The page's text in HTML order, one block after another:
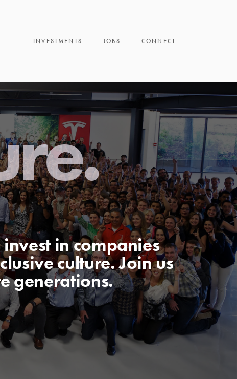
INVESTMENTS JOBS CONNECT
in companies
culture. Join us
generations.